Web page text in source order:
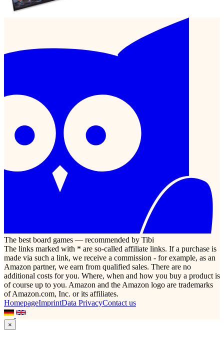
The best board games — recommended by Tibi
The links marked with * are so-called affiliate links. If a purchase is
made via such a link, we receive a commission - for example, as an
Amazon partner, we earn from qualified sales. There are no
additional costs for you. Where, when and how you buy a product is
of course up to you. Amazon and the Amazon logo are trademarks
of Amazon.com, Inc. or its affiliates.
HomepageImprintData PrivacyContact us
×